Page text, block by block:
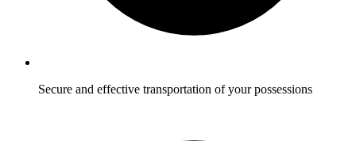
Secure and effective transportation of your possessions